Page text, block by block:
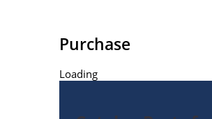
Purchase
Loading